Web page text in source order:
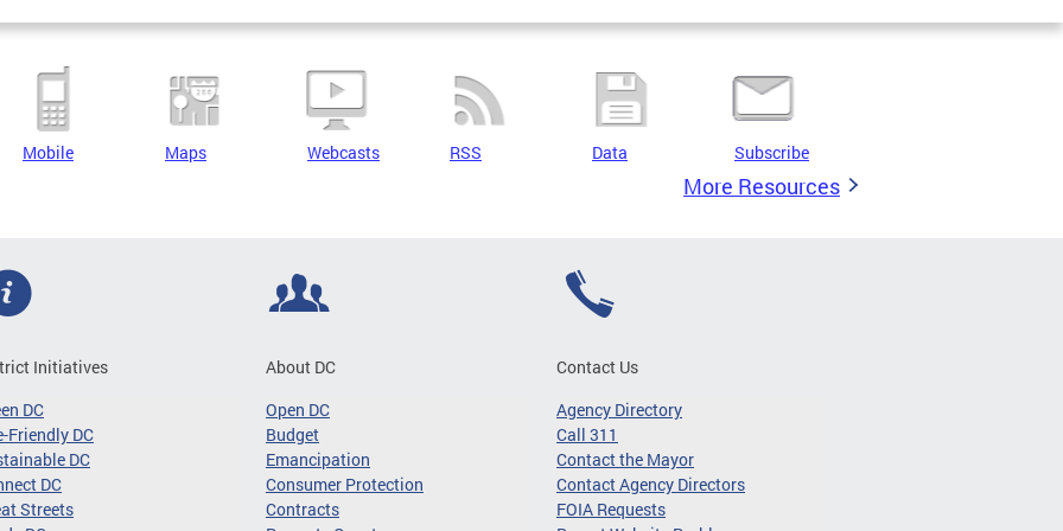
Mobile Maps Webcasts RSS Data Subscribe
More Resources
Initiatives
DC
Friendly DC
DC
DC
Streets
About DC
Open DC
Budget
Emancipation
Consumer Protection
Contracts
Contact Us
Agency Directory
Call 311
Contact the Mayor
Contact Agency Directors
FOIA Requests